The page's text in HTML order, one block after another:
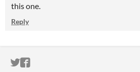
this one.
Reply
ITCH.IO ON TWITTER
ITCH.IO ON FACEBOOK